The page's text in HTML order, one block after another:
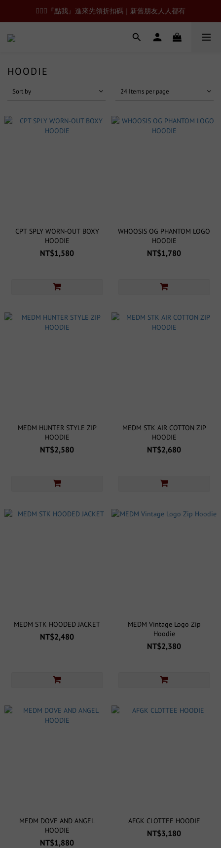
🙋🏻‍♂️『點我』進來先領折扣碼｜新舊朋友人人都有
HOODIE
Sort by 24 Items per page
CPT SPLY WORN-OUT BOXY
HOODIE
NT$1,580
WHOOSIS OG PHANTOM LOGO
HOODIE
NT$1,780
MEDM HUNTER STYLE ZIP
HOODIE
NT$2,580
MEDM STK AIR COTTON ZIP
HOODIE
NT$2,680
MEDM STK HOODED JACKET
NT$2,480
MEDM Vintage Logo Zip
Hoodie
NT$2,380
MEDM DOVE AND ANGEL
HOODIE
NT$1,880
AFGK CLOTTEE HOODIE
NT$3,180